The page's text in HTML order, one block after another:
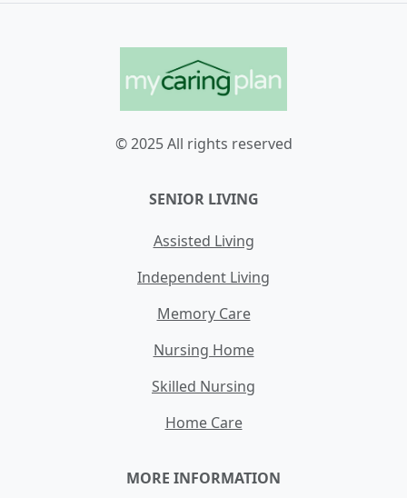
© 2025 All rights reserved
SENIOR LIVING
Assisted Living
Independent Living
Memory Care
Nursing Home
Skilled Nursing
Home Care
MORE INFORMATION